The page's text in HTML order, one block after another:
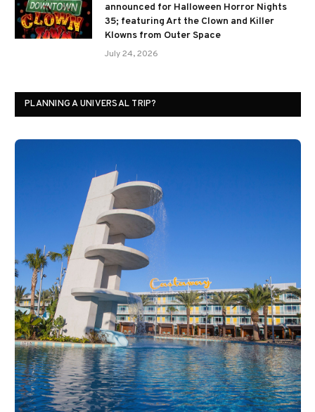
announced for Halloween Horror Nights
35; featuring Art the Clown and Killer
Klowns from Outer Space
July 24, 2026
PLANNING A UNIVERSAL TRIP?